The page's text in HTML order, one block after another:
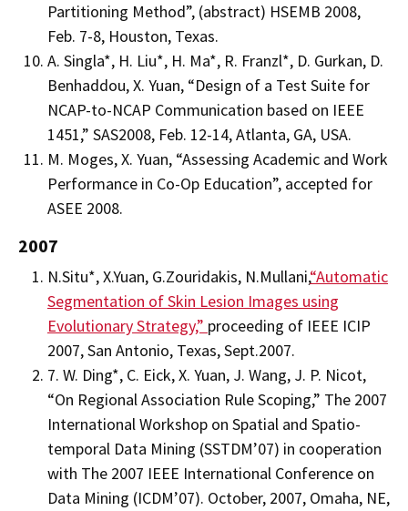
Partitioning Method”, (abstract) HSEMB 2008,
Feb. 7-8, Houston, Texas.
A. Singla*, H. Liu*, H. Ma*, R. Franzl*, D. Gurkan, D.
Benhaddou, X. Yuan, “Design of a Test Suite for
NCAP-to-NCAP Communication based on IEEE
1451,” SAS2008, Feb. 12-14, Atlanta, GA, USA.
M. Moges, X. Yuan, “Assessing Academic and Work
Performance in Co-Op Education”, accepted for
ASEE 2008.
2007
N.Situ*, X.Yuan, G.Zouridakis, N.Mullani,“Automatic
Segmentation of Skin Lesion Images using
Evolutionary Strategy,” proceeding of IEEE ICIP
2007, San Antonio, Texas, Sept.2007.
7. W. Ding*, C. Eick, X. Yuan, J. Wang, J. P. Nicot,
“On Regional Association Rule Scoping,” The 2007
International Workshop on Spatial and Spatio-
temporal Data Mining (SSTDM’07) in cooperation
with The 2007 IEEE International Conference on
Data Mining (ICDM’07). October, 2007, Omaha, NE,